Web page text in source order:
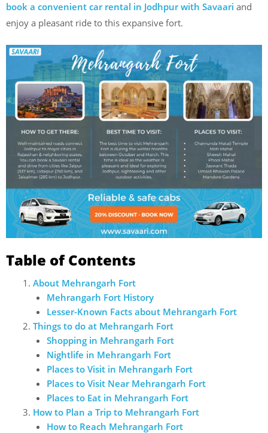
book a convenient car rental in Jodhpur with Savaari and
enjoy a pleasant ride to this expansive fort.
Table of Contents
About Mehrangarh Fort
Mehrangarh Fort History
Lesser-Known Facts about Mehrangarh Fort
Things to do at Mehrangarh Fort
Shopping in Mehrangarh Fort
Nightlife in Mehrangarh Fort
Places to Visit in Mehrangarh Fort
Places to Visit Near Mehrangarh Fort
Places to Eat in Mehrangarh Fort
How to Plan a Trip to Mehrangarh Fort
How to Reach Mehrangarh Fort